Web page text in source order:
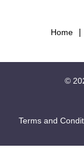
Home
©
Terms and